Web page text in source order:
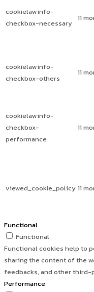
cookielawinfo-
checkbox-necessary
11
cookielawinfo-
checkbox-others
11
cookielawinfo-
checkbox-
performance
11
viewed_cookie_policy 11
Functional
Functional
Functional cookies help to
sharing the content of the
feedbacks, and other third-
Performance